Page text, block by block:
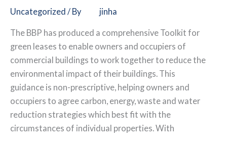
Uncategorized / By jinha
The BBP has produced a comprehensive Toolkit for
green leases to enable owners and occupiers of
commercial buildings to work together to reduce the
environmental impact of their buildings. This
guidance is non-prescriptive, helping owners and
occupiers to agree carbon, energy, waste and water
reduction strategies which best fit with the
circumstances of individual properties. With